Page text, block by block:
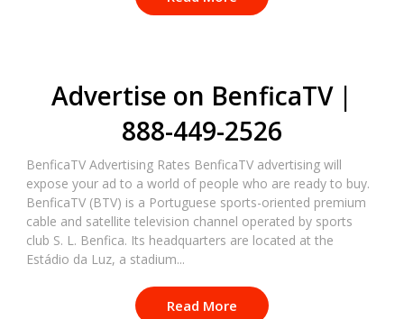
Advertise on BenficaTV |
888-449-2526
BenficaTV Advertising Rates BenficaTV advertising will
expose your ad to a world of people who are ready to buy.
BenficaTV (BTV) is a Portuguese sports-oriented premium
cable and satellite television channel operated by sports
club S. L. Benfica. Its headquarters are located at the
Estádio da Luz, a stadium...
Read More